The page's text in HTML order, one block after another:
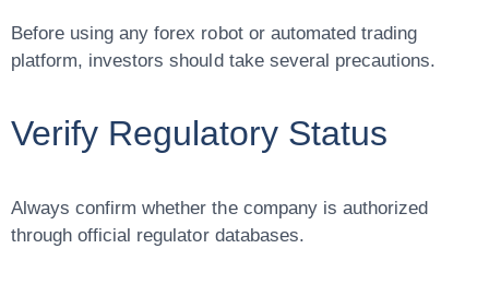
Before using any forex robot or automated trading
platform, investors should take several precautions.
Verify Regulatory Status
Always confirm whether the company is authorized
through official regulator databases.